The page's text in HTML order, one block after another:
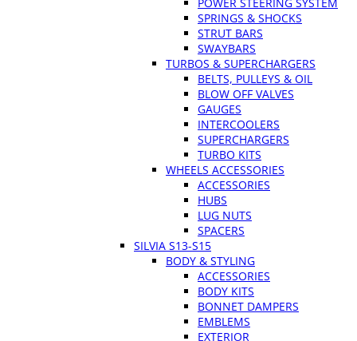
SPRINGS & SHOCKS
STRUT BARS
SWAYBARS
TURBOS & SUPERCHARGERS
BELTS, PULLEYS & OIL
BLOW OFF VALVES
GAUGES
INTERCOOLERS
SUPERCHARGERS
TURBO KITS
WHEELS ACCESSORIES
ACCESSORIES
HUBS
LUG NUTS
SPACERS
SILVIA S13-S15
BODY & STYLING
ACCESSORIES
BODY KITS
BONNET DAMPERS
EMBLEMS
EXTERIOR